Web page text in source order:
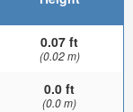
0.07 ft
(0.02 m)
0.0 ft
(0.0 m)